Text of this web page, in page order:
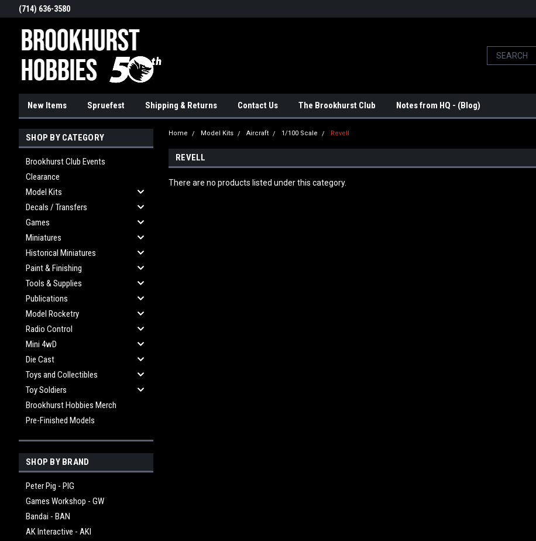
(714) 636-3580
New Items Spruefest Shipping & Returns Contact Us The Brookhurst Club Notes from HQ - (Blog)
SHOP BY CATEGORY
Brookhurst Club Events
Clearance
Model Kits
Decals / Transfers
Games
Miniatures
Historical Miniatures
Paint & Finishing
Tools & Supplies
Publications
Model Rocketry
Radio Control
Mini 4wD
Die Cast
Toys and Collectibles
Toy Soldiers
Brookhurst Hobbies Merch
Pre-Finished Models
SHOP BY BRAND
Peter Pig - PIG
Games Workshop - GW
Bandai - BAN
AK Interactive - AKI
Home Model Kits Aircraft 1/100 Scale Revell
REVELL
There are no products listed under this category.